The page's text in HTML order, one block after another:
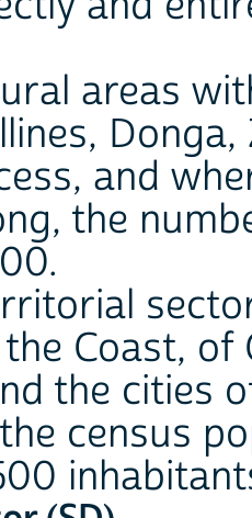
areas
and
the
Coast, of
the cities
census